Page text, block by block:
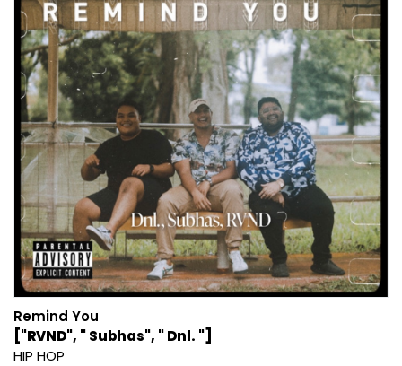
Remind You
["RVND", " Subhas", " Dnl. "]
HIP HOP